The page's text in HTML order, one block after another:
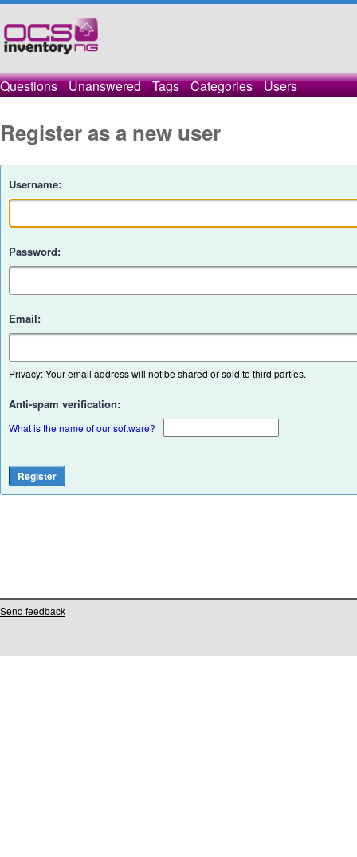
Questions Unanswered Tags Categories Users
Register as a new user
Username:
Password:
Email:
Privacy: Your email address will not be shared or sold to third parties.
Anti-spam verification:
What is the name of our software?
Send feedback